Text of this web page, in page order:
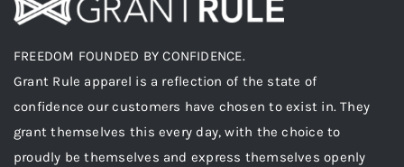
FREEDOM FOUNDED BY CONFIDENCE.
Grant Rule apparel is a reflection of the state of
confidence our customers have chosen to exist in. They
grant themselves this every day, with the choice to
proudly be themselves and express themselves openly